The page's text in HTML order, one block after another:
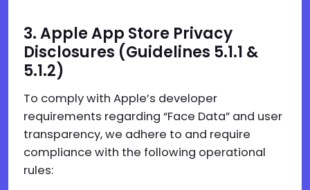
3. Apple App Store Privacy
Disclosures (Guidelines 5.1.1 &
5.1.2)
To comply with Apple’s developer
requirements regarding “Face Data” and user
transparency, we adhere to and require
compliance with the following operational
rules: